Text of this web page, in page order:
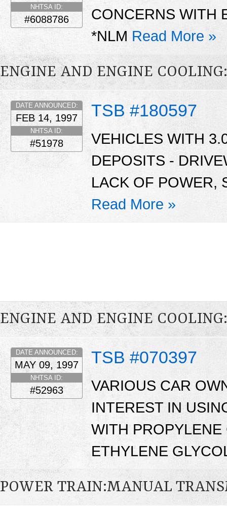
NHTSA ID:
#6088786
CONCERNS WITH
*NLM Read More »
ENGINE AND ENGINE
TSB #180597
DATE ANNOUNCED:
FEB 14, 1997
NHTSA ID:
#51978
VEHICLES WITH
DEPOSITS -
LACK OF POWER,
Read More »
ENGINE AND ENGINE
TSB #070397
DATE ANNOUNCED:
MAY 09, 1997
NHTSA ID:
#52963
VARIOUS CAR
INTEREST IN
WITH
ETHYLENE
POWER TRAIN:MANUAL